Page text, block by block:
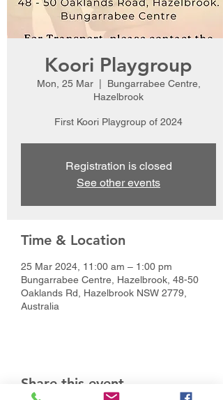
Koori Playgroup
Mon, 25 Mar
  |
Bungarrabee Centre,
Hazelbrook
First Koori Playgroup of 2024
Registration is closed
See other events
Time & Location
25 Mar 2024, 11:00 am – 1:00 pm
Bungarrabee Centre, Hazelbrook, 48-50
Oaklands Rd, Hazelbrook NSW 2779,
Australia
Share this event